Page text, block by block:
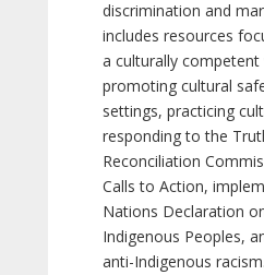
discrimination and
includes resources
a culturally
promoting cultural
settings, practicing
responding to the
Reconciliation
Calls to Action,
Nations Declaration
Indigenous Peoples,
anti-Indigenous